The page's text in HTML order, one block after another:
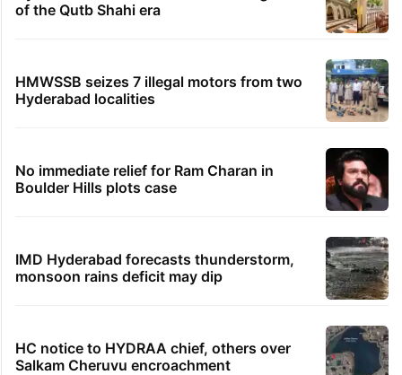
of the Qutb Shahi era
HMWSSB seizes 7 illegal motors from two
Hyderabad localities
No immediate relief for Ram Charan in
Boulder Hills plots case
IMD Hyderabad forecasts thunderstorm,
monsoon rains deficit may dip
HC notice to HYDRAA chief, others over
Salkam Cheruvu encroachment